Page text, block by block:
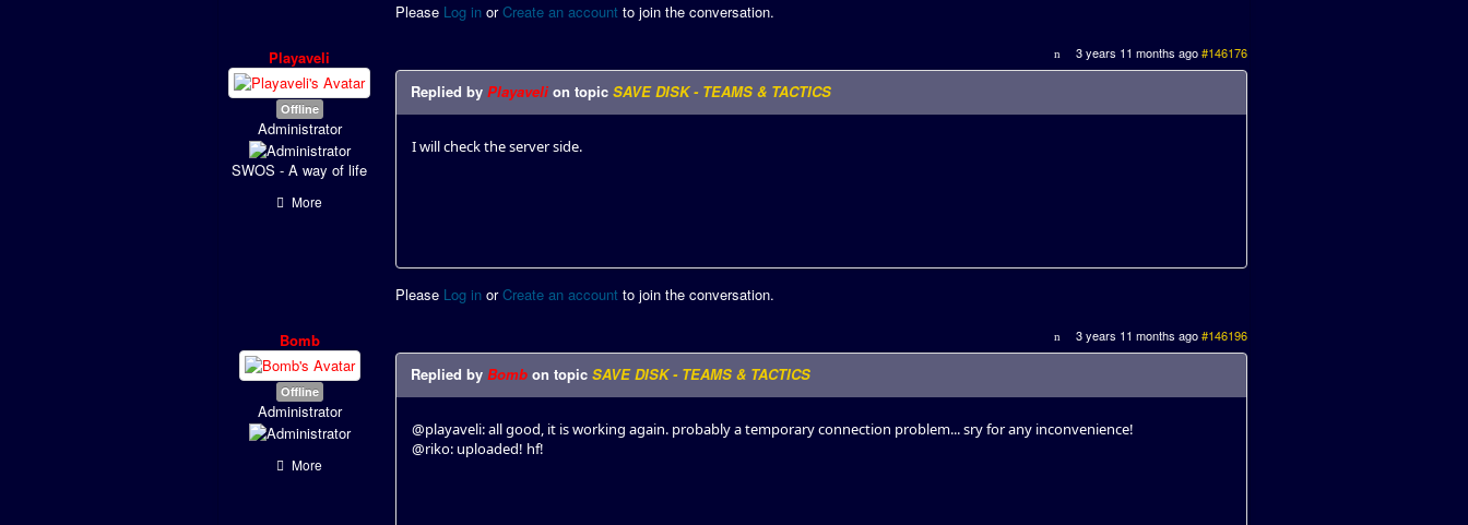
Please Log in orCreate an account to join the conversation.
Playaveli
Offline
Administrator
SWOS - A way of life
More
3 years 11 months ago#146176
Replied by Playaveli on topic SAVE DISK - TEAMS & TACTICS
I will check the server side.
Please Log in orCreate an account to join the conversation.
Bomb
Offline
Administrator
More
3 years 11 months ago#146196
Replied by Bomb on topic SAVE DISK - TEAMS & TACTICS
@playaveli: all good, it is working again. probably a temporary connection problem... sry for any inconvenience!
@riko: uploaded! hf!